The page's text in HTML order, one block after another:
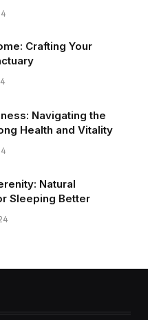
Crafting Your
Navigating the
Health and Vitality
Natural
Sleeping Better